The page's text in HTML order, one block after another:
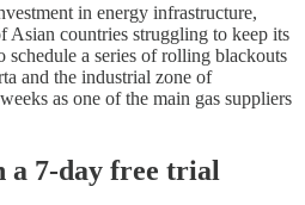
in energy infrastructure,
Asian countries struggling to keep its
schedule a series of rolling blackouts
and the industrial zone of
as one of the main gas suppliers
a 7-day free trial